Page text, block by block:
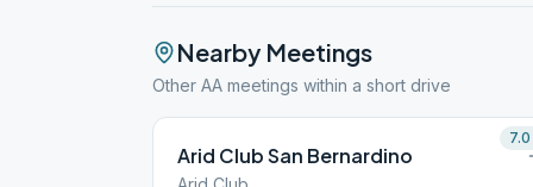
Nearby Meetings
Other AA meetings within a short drive
Arid Club San Bernardino
7.0